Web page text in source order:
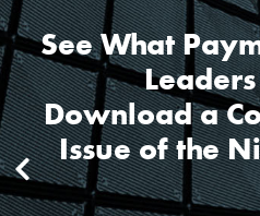
See What
Download a
Issue of the